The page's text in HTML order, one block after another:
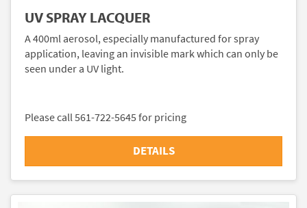
UV SPRAY LACQUER
A 400ml aerosol, especially manufactured for spray
application, leaving an invisible mark which can only be
seen under a UV light.
Please call 561-722-5645 for pricing
DETAILS